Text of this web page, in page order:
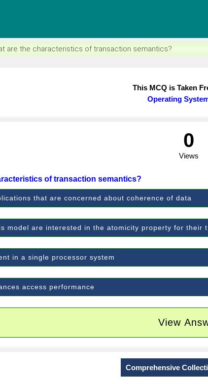
are the characteristics of transaction semantics?
This MCQ is Taken
Operating
0
Views
of transaction semantics?
that are concerned about coherence of data
model are interested in the atomicity property for their
in a single processor system
access performance
View
Comprehensive